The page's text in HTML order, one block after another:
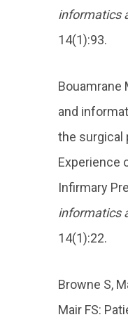
informatics
14(1):93.
Bouamrane
and
the surgical
Experience
Infirmary
informatics
14(1):22.
Browne S,
Mair FS: